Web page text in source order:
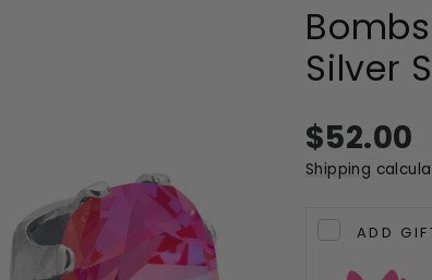
Silver
Regular
price
$52.00
Shipping
ADD